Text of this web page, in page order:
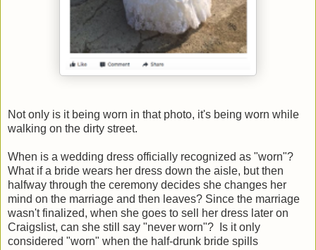
Not only is it being worn in that photo, it's being worn while
walking on the dirty street.
When is a wedding dress officially recognized as "worn"?
What if a bride wears her dress down the aisle, but then
halfway through the ceremony decides she changes her
mind on the marriage and then leaves? Since the marriage
wasn't finalized, when she goes to sell her dress later on
Craigslist, can she still say "never worn"? Is it only
considered "worn" when the half-drunk bride spills